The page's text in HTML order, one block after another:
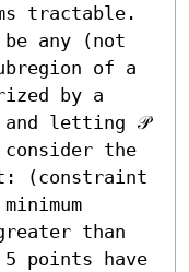
tractable.
any (not
of a
by a
and letting 𝒫
the
(constraint
than
points have